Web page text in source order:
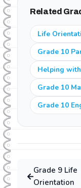
content or
Related
Life
Grade 10
Helping
Grade 10
Grade 10
Grade 9 Life
Orientation